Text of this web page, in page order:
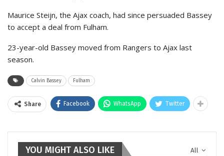
Maurice Steijn, the Ajax coach, had since persuaded Bassey
to accept a deal from Fulham.
23-year-old Bassey moved from Rangers to Ajax last
season.
Calvin Bassey Fulham
Share Facebook WhatsApp Twitter
All
YOU MIGHT ALSO LIKE